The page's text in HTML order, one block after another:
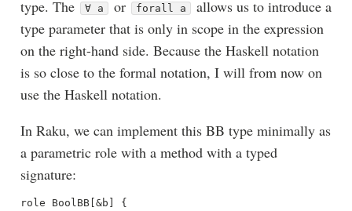
type. The
∀ a or forall a
allows us to introduce a
type parameter that is only in scope in the expression
on the right-hand side. Because the Haskell notation
is so close to the formal notation, I will from now on
use the Haskell notation.
In Raku, we can implement this BB type minimally as
a parametric role with a method with a typed
signature:
role BoolBB[&b] {